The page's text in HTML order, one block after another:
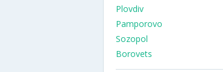
Plovdiv
Pamporovo
Sozopol
Borovets